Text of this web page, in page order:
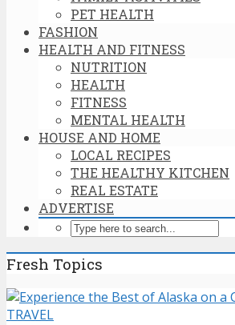
PET HEALTH
FASHION
HEALTH AND FITNESS
NUTRITION
HEALTH
FITNESS
MENTAL HEALTH
HOUSE AND HOME
LOCAL RECIPES
THE HEALTHY KITCHEN
REAL ESTATE
ADVERTISE
Fresh Topics
TRAVEL